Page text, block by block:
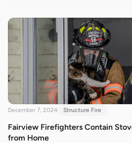
Fairview’s Engine 534 quickly deployed
primary attack on the fire. Firefighters
under control. After extinguishing the
imaging cameras to check for any
the fire was completely out.The scene
returned to service approximately 45
dispatch.
December 7, 2024 Structure Fire
Fairview Firefighters Contain
from Home